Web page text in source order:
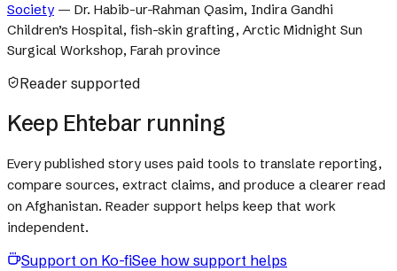
Society— Dr. Habib-ur-Rahman Qasim, Indira Gandhi
Children’s Hospital, fish-skin grafting, Arctic Midnight Sun
Surgical Workshop, Farah province
Reader supported
Keep Ehtebar running
Every published story uses paid tools to translate reporting,
compare sources, extract claims, and produce a clearer read
on Afghanistan. Reader support helps keep that work
independent.
Support on Ko-fiSee how support helps